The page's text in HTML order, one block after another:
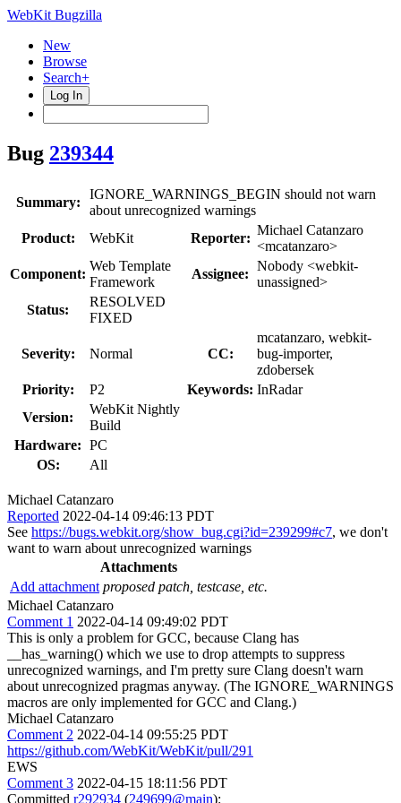
WebKit Bugzilla
New
Browse
Search+
Log In
Bug 239344
Summary:
IGNORE_WARNINGS_BEGIN should not warn
about unrecognized warnings
Product:
WebKit Reporter:
Michael Catanzaro
<mcatanzaro>
Component:
Web Template
Framework
Assignee:
Nobody <webkit-
unassigned>
Status:
RESOLVED
FIXED
Severity: Normal CC:
mcatanzaro, webkit-
bug-importer,
zdobersek
Priority:
P2 Keywords: InRadar
Version:
WebKit Nightly
Build
Hardware: PC
OS:
All
Michael Catanzaro
Reported 2022-04-14 09:46:13 PDT
See https://bugs.webkit.org/show_bug.cgi?id=239299#c7, we don't
want to warn about unrecognized warnings
Attachments
Add attachment proposed patch, testcase, etc.
Michael Catanzaro
Comment 1 2022-04-14 09:49:02 PDT
This is only a problem for GCC, because Clang has
__has_warning() which we use to drop attempts to suppress
unrecognized warnings, and I'm pretty sure Clang doesn't warn
about unrecognized pragmas anyway. (The IGNORE_WARNINGS
macros are only implemented for GCC and Clang.)
Michael Catanzaro
Comment 2 2022-04-14 09:55:25 PDT
https://github.com/WebKit/WebKit/pull/291
EWS
Comment 3 2022-04-15 18:11:56 PDT
Committed r292934 (249699@main):